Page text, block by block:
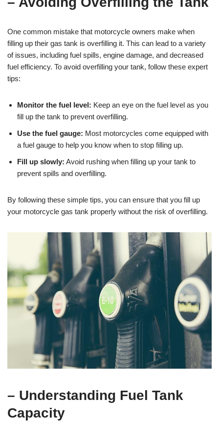
One common mistake that motorcycle owners make when
filling up their gas tank is overfilling it. This can lead to a variety
of issues, including fuel spills, engine damage, and decreased
fuel efficiency. To avoid overfilling your tank, follow these expert
tips:
Monitor the fuel level: Keep an eye on the fuel level as you
fill up the tank to prevent overfilling.
Use the fuel gauge: Most motorcycles come equipped with
a fuel gauge to help you know when to stop filling up.
Fill up slowly: Avoid rushing when filling up your tank to
prevent spills and overfilling.
By following these simple tips, you can ensure that you fill up
your motorcycle gas tank properly without the risk of overfilling.
– Understanding Fuel Tank
Capacity